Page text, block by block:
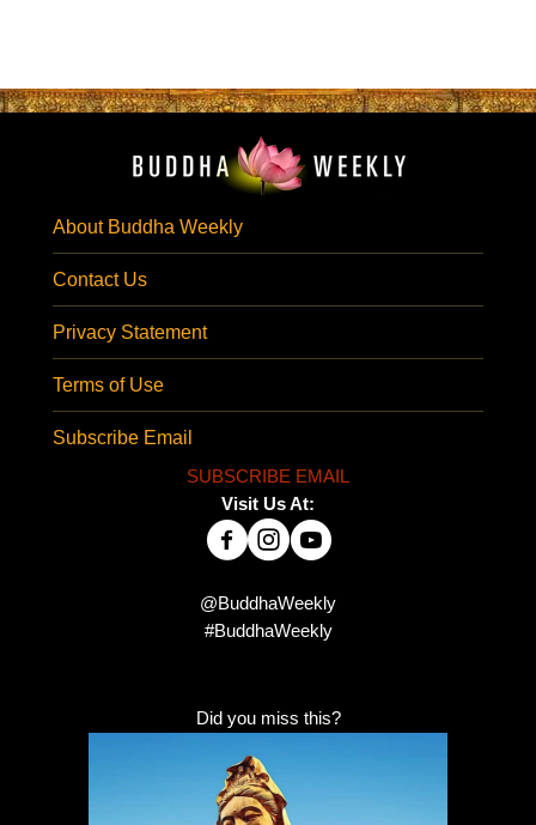
About Buddha Weekly
Contact Us
Privacy Statement
Terms of Use
Subscribe Email
SUBSCRIBE EMAIL
Visit Us At:
@BuddhaWeekly
#BuddhaWeekly
Did you miss this?